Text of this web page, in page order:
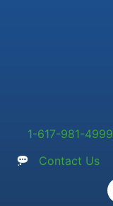
1-617-981-4999
Contact Us